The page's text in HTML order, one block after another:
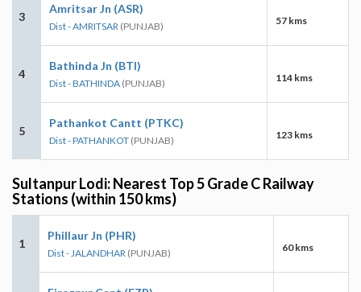
3
Amritsar Jn (ASR)
Dist - AMRITSAR (PUNJAB) 57 kms
4
Bathinda Jn (BTI)
Dist - BATHINDA (PUNJAB) 114 kms
5
Pathankot Cantt (PTKC)
Dist - PATHANKOT (PUNJAB) 123 kms
Sultanpur Lodi: Nearest Top 5 Grade C Railway
Stations (within 150 kms)
1
Phillaur Jn (PHR)
Dist - JALANDHAR (PUNJAB) 60 kms